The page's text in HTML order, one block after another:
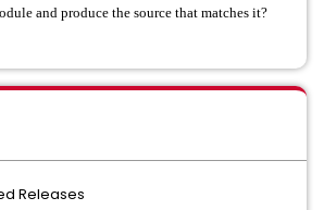
and produce the source that matches it?
Releases